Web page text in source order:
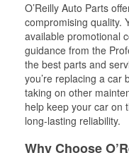
O’Reilly Auto Parts
compromising quality.
available promotional
guidance from the
the best parts and
you’re replacing a car
taking on other
help keep your car on
long-lasting reliability.
Why Choose